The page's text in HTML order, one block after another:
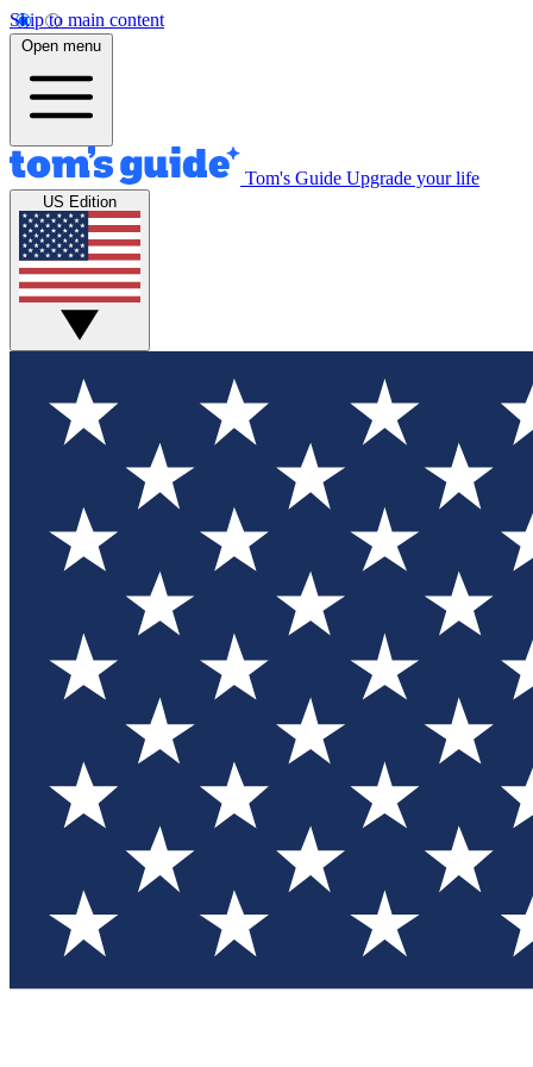
Skip to main content
Open menu
Tom's Guide Upgrade your life
US Edition